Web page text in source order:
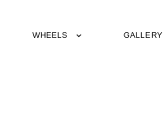
WHEELS GALLERY